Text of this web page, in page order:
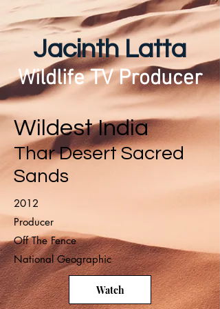
Jacinth Latta
Wildlife TV Producer
Wildest India
Thar Desert Sacred
Sands
2012
Producer
Off The Fence
National Geographic
Watch